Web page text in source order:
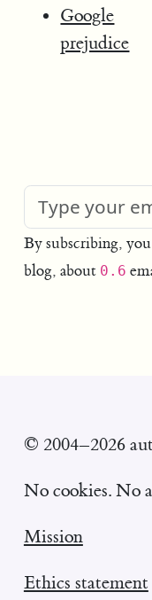
Google
prejudice
By subscribing,
blog, about 0.6
© 2004–2026
No cookies. No
Mission
Ethics statement